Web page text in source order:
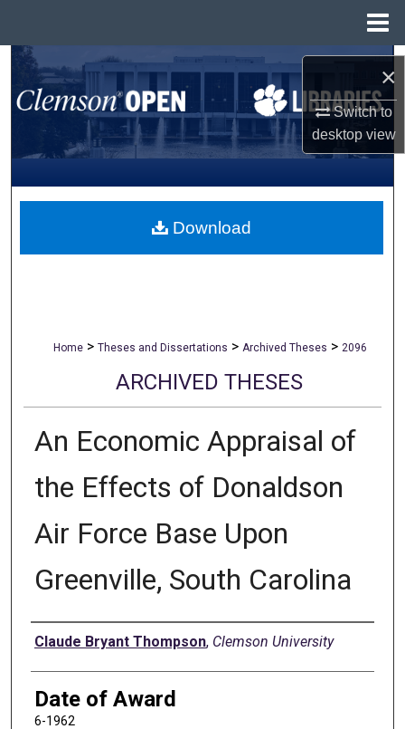
×
Switch to
desktopview
Search
Browse All Collections
My Account
About
Home > Theses and Dissertations > Archived Theses > 2096
ARCHIVED THESES
An Economic Appraisal of
the Effects of Donaldson
Air Force Base Upon
Greenville, South Carolina
Author
Claude Bryant Thompson, Clemson University
Date of Award
6-1962
Download